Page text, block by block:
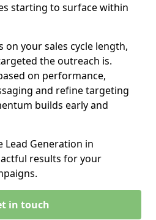
starting to surface within
on your sales cycle length,
the outreach is.
on performance,
and refine targeting
builds early and
Lead Generation in
results for your
in touch